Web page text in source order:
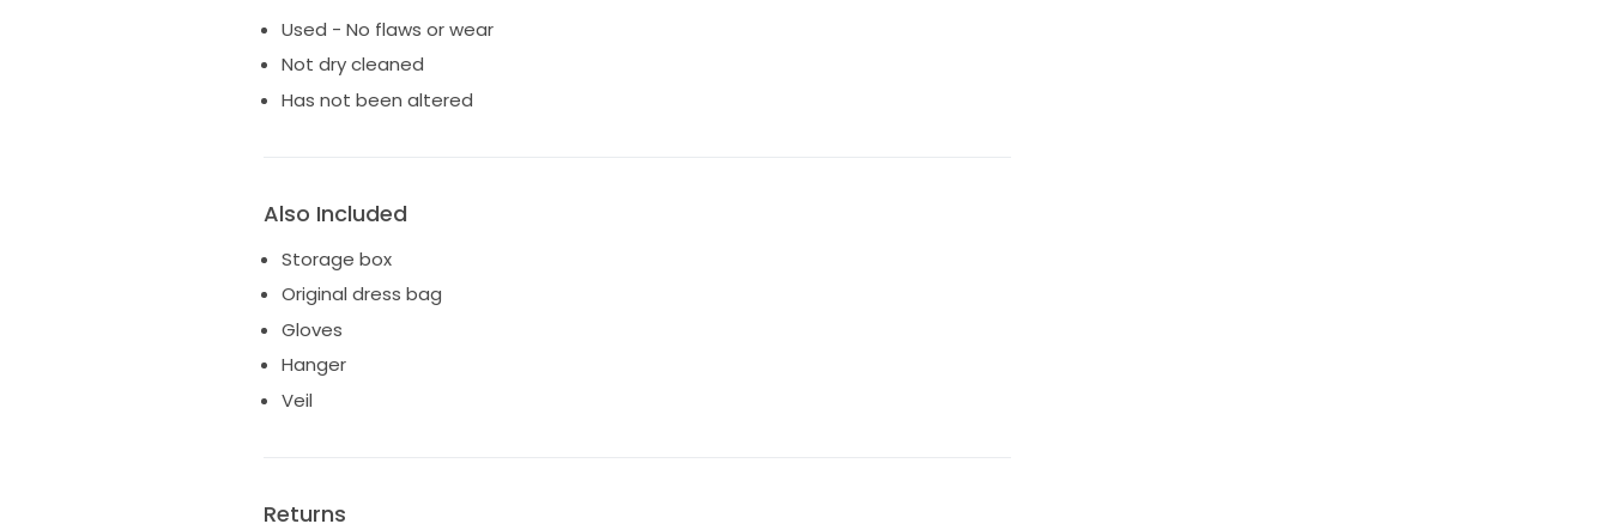
Used - No flaws or wear
Not dry cleaned
Has not been altered
Also Included
Storage box
Original dress bag
Gloves
Hanger
Veil
Returns